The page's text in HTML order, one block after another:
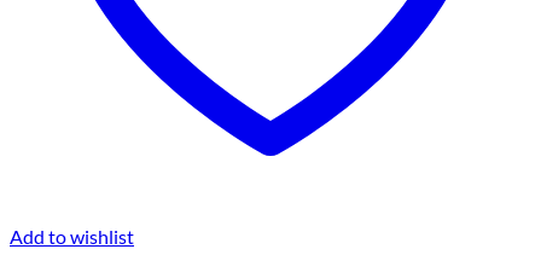
Add to wishlist